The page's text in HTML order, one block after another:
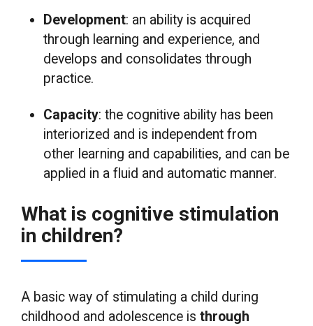
Development: an ability is acquired
through learning and experience, and
develops and consolidates through
practice.
Capacity: the cognitive ability has been
interiorized and is independent from
other learning and capabilities, and can be
applied in a fluid and automatic manner.
What is cognitive stimulation
in children?
A basic way of stimulating a child during
childhood and adolescence is through